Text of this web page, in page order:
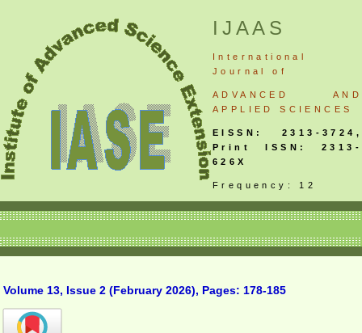
IJAAS
International
Journal
of
ADVANCED AND
APPLIED SCIENCES
EISSN: 2313-3724,
Print ISSN: 2313-
626X
Frequency: 12
Volume 13, Issue 2 (February 2026), Pages: 178-185